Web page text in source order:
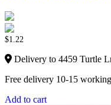
$1.22
Delivery to 4459 Turtle
Free delivery 10-15
Add to cart